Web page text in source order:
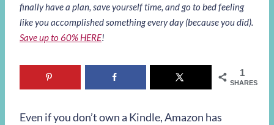
finally have a plan, save yourself time, and go to bed feeling
like you accomplished something every day (because you did).
Save up to 60% HERE!
1
SHARES
Even if you don’t own a Kindle, Amazon has